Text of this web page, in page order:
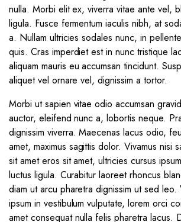
nulla. Morbi elit ex, viverra vitae ante vel,
ligula. Fusce fermentum iaculis nibh, at
a. Nullam ultricies sodales nunc, in
quis. Cras imperdiet est in nunc tristique
aliquam mauris eu accumsan tincidunt.
aliquet vel ornare vel, dignissim a tortor.
Morbi ut sapien vitae odio accumsan
auctor, eleifend nunc a, lobortis neque.
dignissim viverra. Maecenas lacus odio,
amet, maximus sagittis dolor. Vivamus nisi
sit amet eros sit amet, ultricies cursus
luctus ligula. Curabitur laoreet rhoncus
diam ut arcu pharetra dignissim ut sed leo.
ipsum in vestibulum vulputate, lorem orci
amet consequat nulla felis pharetra lacus.